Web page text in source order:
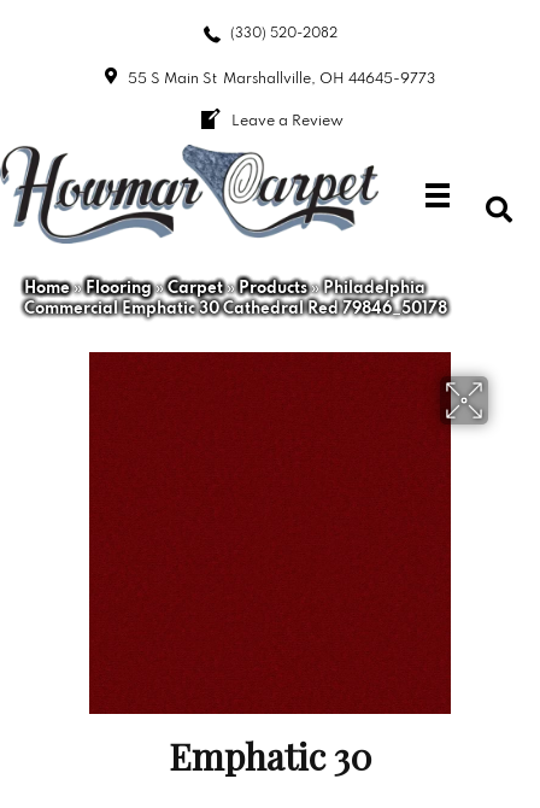
(330) 520-2082
55 S Main St Marshallville, OH 44645-9773
Leave a Review
Home»Flooring»Carpet»Products»Philadelphia
Commercial Emphatic 30 Cathedral Red 79846_50178
Emphatic 30